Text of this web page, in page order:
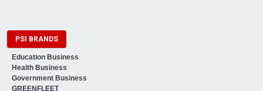
PSI BRANDS
Education Business
Health Business
Government Business
GREENFLEET